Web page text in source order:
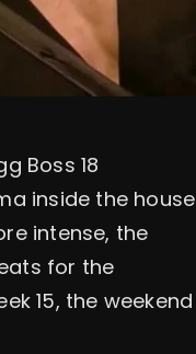
Boss 18
inside the house
intense, the
for the
15, the weekend